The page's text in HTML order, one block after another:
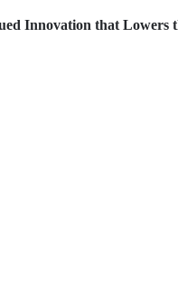
Innovation that Lowers